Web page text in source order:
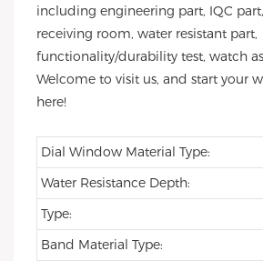
including engineering part, IQC
receiving room, water resistant part,
functionality/durability test, watch
Welcome to visit us, and start your
here!
Dial Window Material Type:
Water Resistance Depth:
Type:
Band Material Type: